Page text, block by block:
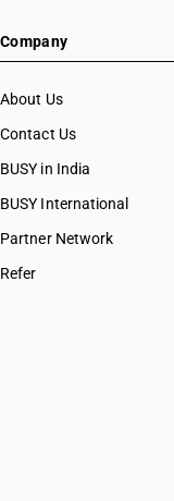
HSN Code 53091110
HSN Code 53091910
HSN Code 53092110
HSN Code 53092120
Company
About Us
Contact Us
BUSY in India
BUSY International
Partner Network
Refer